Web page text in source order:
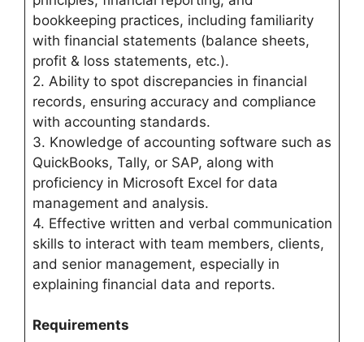
bookkeeping practices, including familiarity
with financial statements (balance sheets,
profit & loss statements, etc.).
2. Ability to spot discrepancies in financial
records, ensuring accuracy and compliance
with accounting standards.
3. Knowledge of accounting software such as
QuickBooks, Tally, or SAP, along with
proficiency in Microsoft Excel for data
management and analysis.
4. Effective written and verbal communication
skills to interact with team members, clients,
and senior management, especially in
explaining financial data and reports.
Requirements